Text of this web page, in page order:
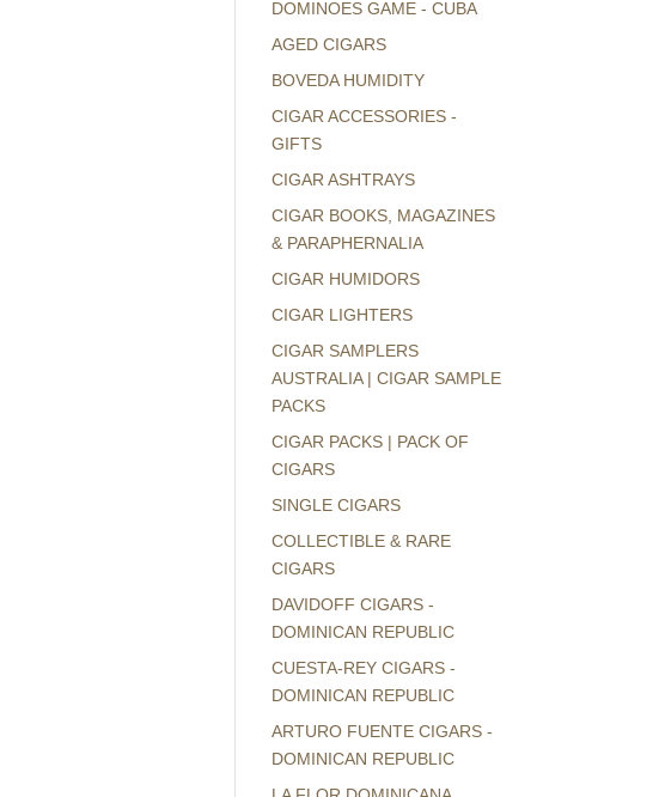
DOMINOES GAME - CUBA
AGED CIGARS
BOVEDA HUMIDITY
CIGAR ACCESSORIES -
GIFTS
CIGAR ASHTRAYS
CIGAR BOOKS, MAGAZINES
& PARAPHERNALIA
CIGAR HUMIDORS
CIGAR LIGHTERS
CIGAR SAMPLERS
AUSTRALIA | CIGAR SAMPLE
PACKS
CIGAR PACKS | PACK OF
CIGARS
SINGLE CIGARS
COLLECTIBLE & RARE
CIGARS
DAVIDOFF CIGARS -
DOMINICAN REPUBLIC
CUESTA-REY CIGARS -
DOMINICAN REPUBLIC
ARTURO FUENTE CIGARS -
DOMINICAN REPUBLIC